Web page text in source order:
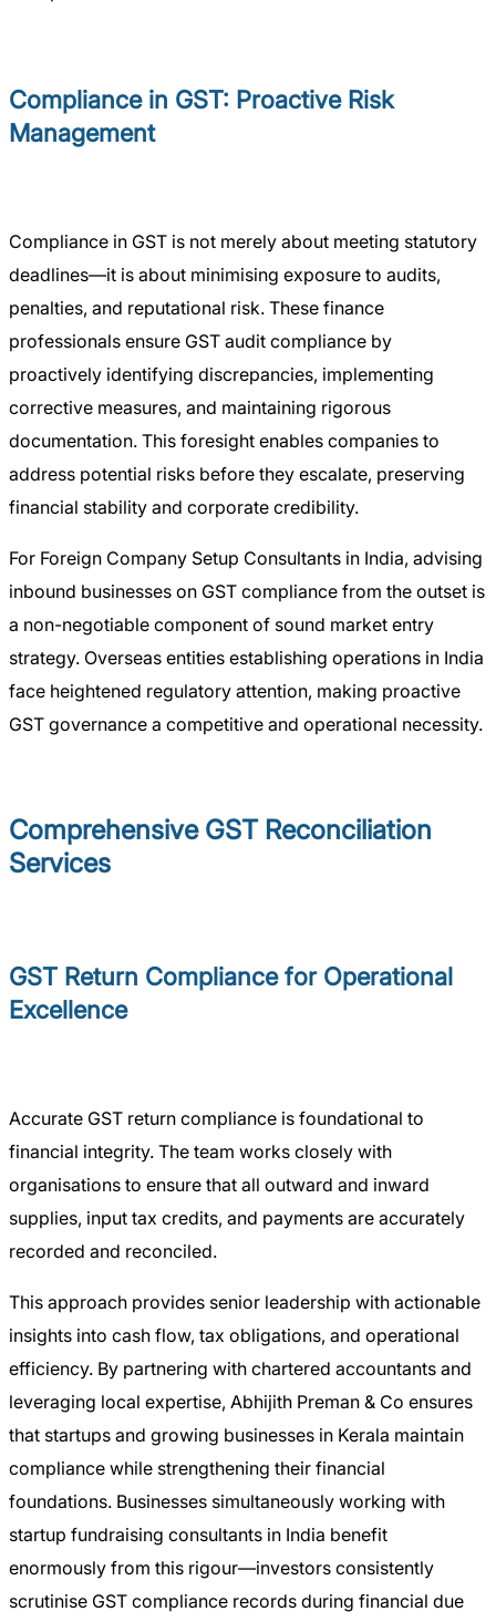
Compliance in GST: Proactive Risk
Management
Compliance in GST is not merely about meeting statutory
deadlines—it is about minimising exposure to audits,
penalties, and reputational risk. These finance
professionals ensure GST audit compliance by
proactively identifying discrepancies, implementing
corrective measures, and maintaining rigorous
documentation. This foresight enables companies to
address potential risks before they escalate, preserving
financial stability and corporate credibility.
For Foreign Company Setup Consultants in India, advising
inbound businesses on GST compliance from the outset is
a non-negotiable component of sound market entry
strategy. Overseas entities establishing operations in India
face heightened regulatory attention, making proactive
GST governance a competitive and operational necessity.
Comprehensive GST Reconciliation
Services
GST Return Compliance for Operational
Excellence
Accurate GST return compliance is foundational to
financial integrity. The team works closely with
organisations to ensure that all outward and inward
supplies, input tax credits, and payments are accurately
recorded and reconciled.
This approach provides senior leadership with actionable
insights into cash flow, tax obligations, and operational
efficiency. By partnering with chartered accountants and
leveraging local expertise, Abhijith Preman & Co ensures
that startups and growing businesses in Kerala maintain
compliance while strengthening their financial
foundations. Businesses simultaneously working with
startup fundraising consultants in India benefit
enormously from this rigour—investors consistently
scrutinise GST compliance records during financial due